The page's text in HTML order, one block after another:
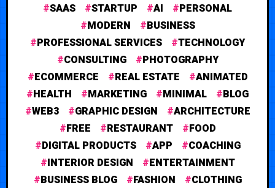
SAAS
STARTUP AI
PERSONAL
MODERN
BUSINESS
PROFESSIONAL SERVICES
TECHNOLOGY
CONSULTING
PHOTOGRAPHY
ECOMMERCE
REAL ESTATE
ANIMATED
HEALTH
MARKETING MINIMAL
BLOG
WEB3
GRAPHIC DESIGN
ARCHITECTURE
FREE
RESTAURANT
FOOD
DIGITAL PRODUCTS
APP
COACHING
INTERIOR DESIGN
ENTERTAINMENT
BUSINESS BLOG
FASHION
CLOTHING